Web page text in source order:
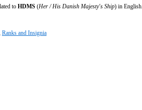
to HDMS (Her / His Danish Majesty's Ship) in English.
Ranks and Insignia